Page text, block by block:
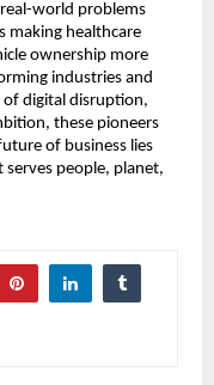
world problems
making healthcare
ownership more
industries and
of digital disruption,
these pioneers
of business lies
people, planet,